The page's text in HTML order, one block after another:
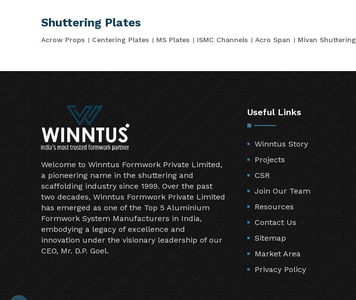
Shuttering Plates
Acrow Props Centering Plates MS Plates ISMC Channels Acro Span Mivan Shuttering
Welcome to Winntus Formwork Private Limited,
a pioneering name in the shuttering and
scaffolding industry since 1999. Over the past
two decades, Winntus Formwork Private Limited
has emerged as one of the Top 5 Aluminium
Formwork System Manufacturers in India,
embodying a legacy of excellence and
innovation under the visionary leadership of our
CEO, Mr. D.P. Goel.
Useful Links
Winntus Story
Projects
CSR
Join Our Team
Resources
Contact Us
Sitemap
Market Area
Privacy Policy